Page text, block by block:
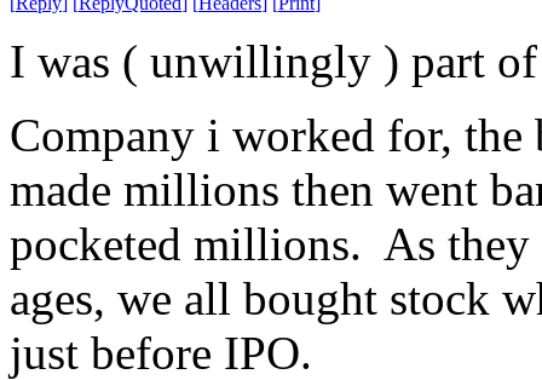
I was ( unwillingly ) part of
Company i worked for, the
made millions then went
pocketed millions. As they
ages, we all bought stock
just before IPO.